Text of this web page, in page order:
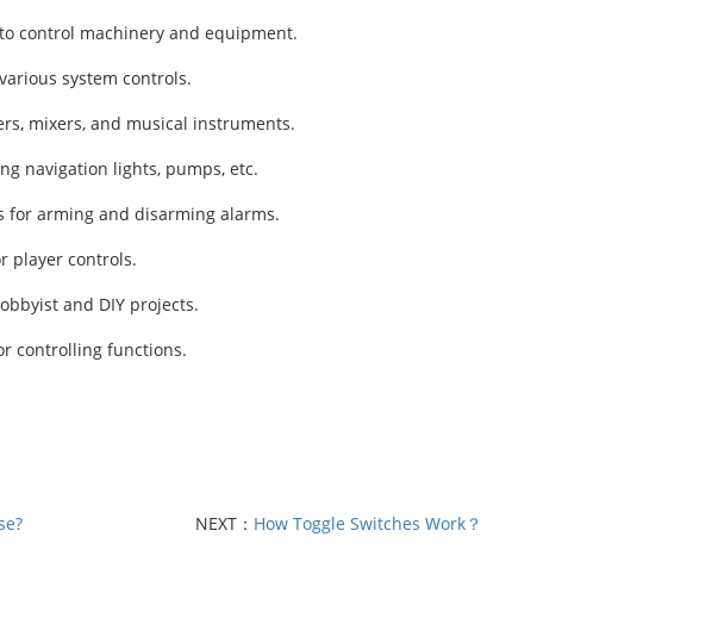
control machinery and equipment.
system controls.
mixers, and musical instruments.
navigation lights, pumps, etc.
for arming and disarming alarms.
player controls.
and DIY projects.
controlling functions.
NEXT： How Toggle Switches Work？